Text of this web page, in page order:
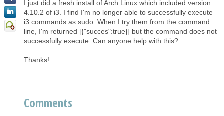
I just did a fresh install of Arch Linux which included version
4.10.2 of i3. I find I'm no longer able to successfully execute
i3 commands as sudo. When I try them from the command
line, I'm returned [{"succes":true}] but the command does not
successfully execute. Can anyone help with this?
Thanks!
Comments